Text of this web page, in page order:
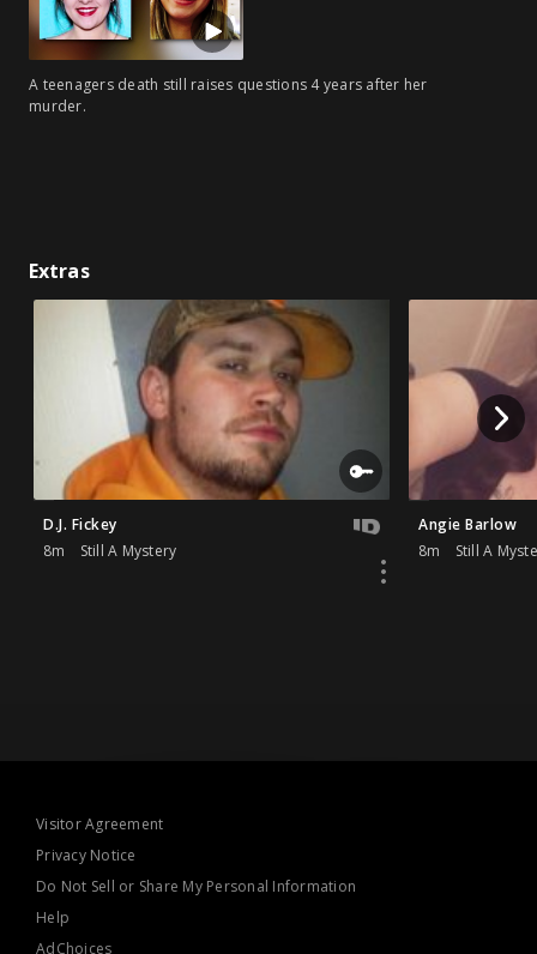
A teenagers death still raises questions 4 years after her
murder.
Extras
D.J. Fickey
8m
Still A Mystery
Angie Barlow
8m
Still A
Visitor Agreement
Privacy Notice
Do Not Sell or Share My Personal Information
Help
AdChoices